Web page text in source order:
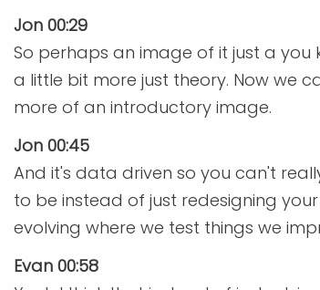
Jon 00:29
So perhaps an image of it just a
a little bit more just theory. Now we
more of an introductory image.
Jon 00:45
And it's data driven so you can't
to be instead of just redesigning
evolving where we test things we
Evan 00:58